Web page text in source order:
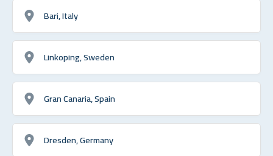
Bari, Italy
Linkoping, Sweden
Gran Canaria, Spain
Dresden, Germany